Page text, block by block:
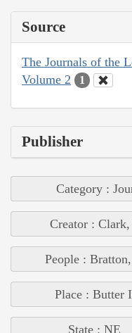
Source
The Journals of the
Volume 2
1
Publisher
Category :
Creator :
People :
Place : Butter
State : NE